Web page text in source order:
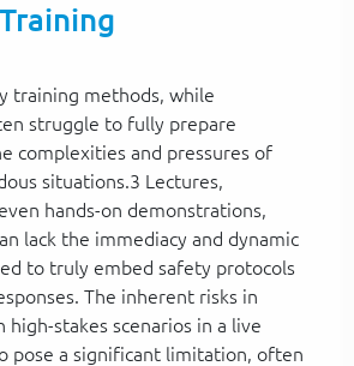
training methods, while
struggle to fully prepare
complexities and pressures of
situations.3 Lectures,
hands-on demonstrations,
lack the immediacy and dynamic
to truly embed safety protocols
The inherent risks in
high-stakes scenarios in a live
pose a significant limitation, often